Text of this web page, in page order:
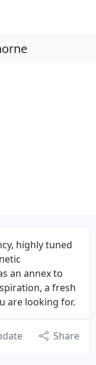
highly tuned
an annex to
a fresh
are looking for.
Share